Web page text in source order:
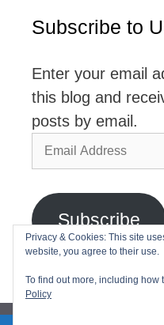
Subscribe to
Enter your email
this blog and
posts by email.
Email
Address
Subscribe
Join 2,768 other
Privacy & Cookies: This site
website, you agree to their use.
To find out more, including how
Policy